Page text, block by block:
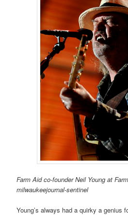
Farm Aid co-founder Neil Young at
milwaukeejournal-sentinel
Young’s always had a quirky a genius